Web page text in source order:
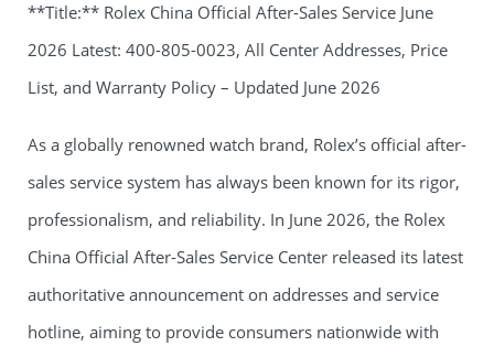
**Title:** Rolex China Official After-Sales Service June
2026 Latest: 400-805-0023, All Center Addresses, Price
List, and Warranty Policy – Updated June 2026
As a globally renowned watch brand, Rolex’s official after-
sales service system has always been known for its rigor,
professionalism, and reliability. In June 2026, the Rolex
China Official After-Sales Service Center released its latest
authoritative announcement on addresses and service
hotline, aiming to provide consumers nationwide with